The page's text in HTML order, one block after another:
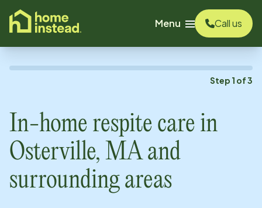
content
Menu
Call us
Step 1 of3
In-home respite care in
Osterville, MAand
surrounding areas